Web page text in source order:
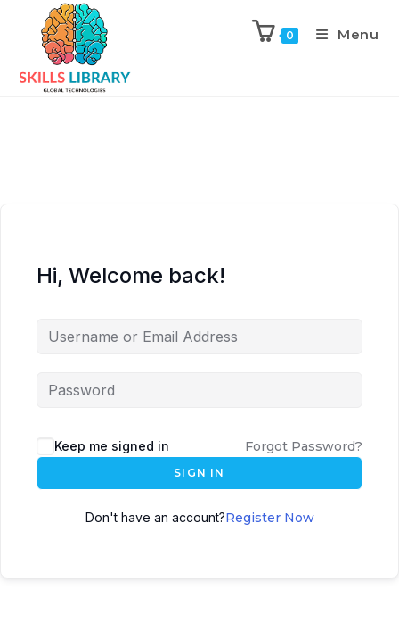
0 Menu
Hi, Welcome back!
Keep me signed in Forgot Password?
SIGN IN
Don't have an account?Register Now